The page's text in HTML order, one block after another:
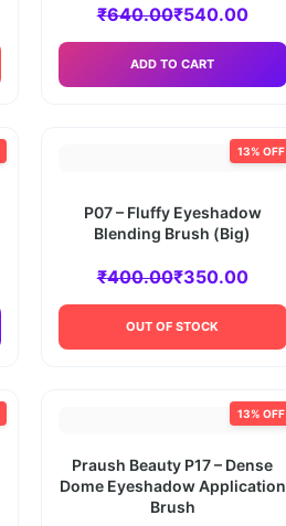
₹640.00₹540.00
ADD TO CART
13% OFF
P07 – Fluffy Eyeshadow
Blending Brush (Big)
₹400.00₹350.00
OUT OF STOCK
13% OFF
Praush Beauty P17 – Dense
Dome Eyeshadow Application
Brush